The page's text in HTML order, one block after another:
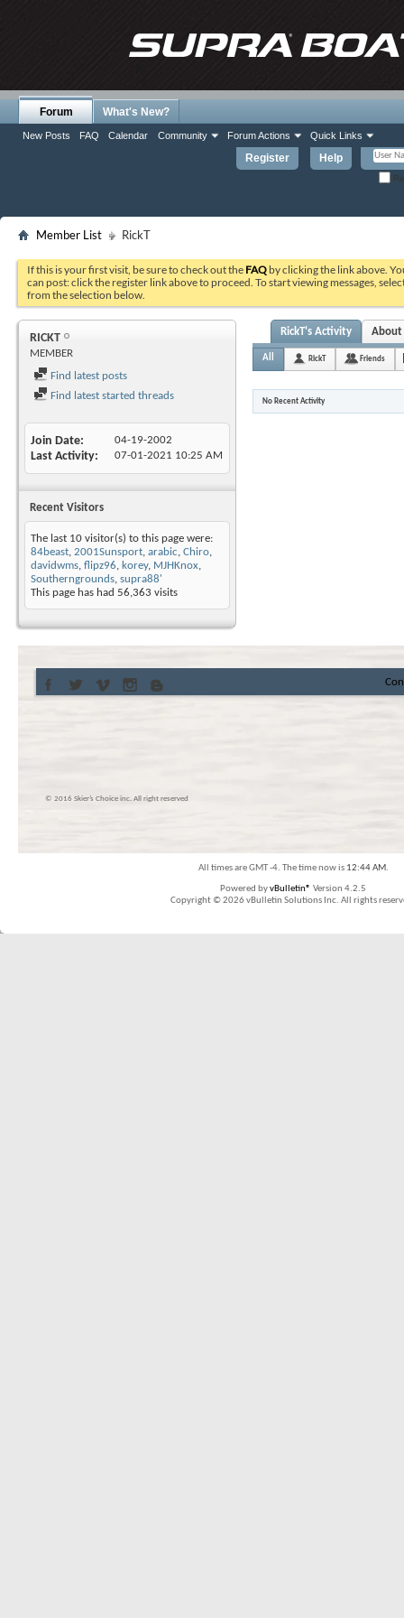
Register Help
Forum
New Posts FAQ Calendar Community Forum Actions Quick Links
What's New?
Member List RickT
If this is your first visit, be sure to check out the FAQ by clicking the link above.
can post: click the register link above to proceed. To start viewing messages,
from the selection below.
RICKT
MEMBER
Find latest posts
Find latest started threads
Join Date 04-19-2002
Last Activity 07-01-2021 10:25 AM
Recent Visitors
The last 10 visitor(s) to this page were:
84beast, 2001Sunsport, arabic, Chiro,
davidwms, flipz96, korey, MJHKnox,
Southerngrounds, supra88'
This page has had 56,363 visits
RickT's Activity About
All RickT Friends
No Recent Activity
© 2016 Skier’s Choice inc. All right reserved
All times are GMT -4. The time now is 12:44 AM.
Powered byvBulletin® Version 4.2.5
Copyright © 2026 vBulletin Solutions Inc. All rights